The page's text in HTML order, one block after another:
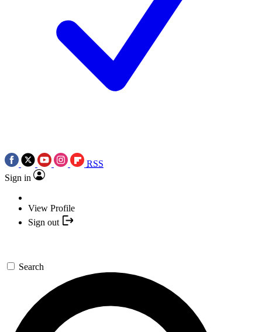
RSS
Sign in
View Profile
Sign out
Search